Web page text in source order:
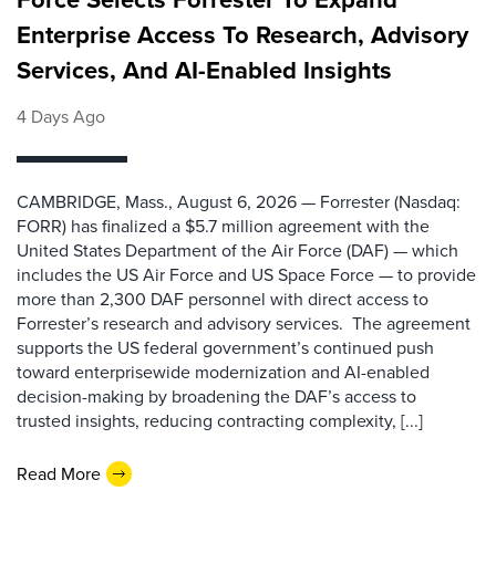
Enterprise Access To Research, Advisory
Services, And AI-Enabled Insights
4 Days Ago
CAMBRIDGE, Mass., August 6, 2026 — Forrester (Nasdaq:
FORR) has finalized a $5.7 million agreement with the
United States Department of the Air Force (DAF) — which
includes the US Air Force and US Space Force — to provide
more than 2,300 DAF personnel with direct access to
Forrester’s research and advisory services. The agreement
supports the US federal government’s continued push
toward enterprisewide modernization and AI-enabled
decision-making by broadening the DAF’s access to
trusted insights, reducing contracting complexity, [...]
Read More